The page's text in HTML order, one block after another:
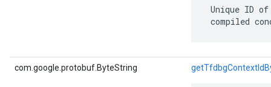
Unique ID
compiled
com.google.protobuf.ByteString